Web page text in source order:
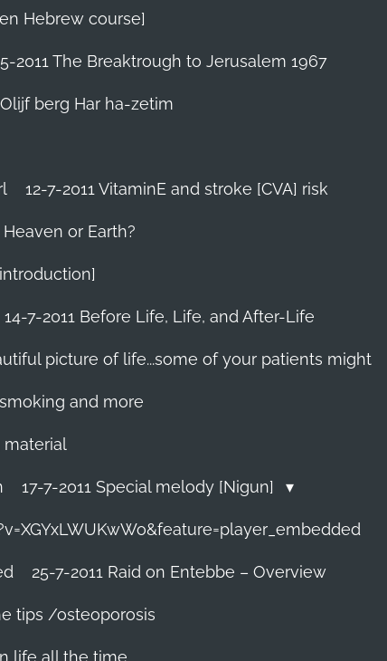
Hebrew course]
2011 The Breaktrough to Jerusalem 1967
Olijf berg Har ha-zetim
12-7-2011 VitaminE and stroke [CVA] risk
or Earth?
14-7-2011 Before Life, Life, and After-Life
picture of life...some of your patients might
and more
material
17-7-2011 Special melody [Nigun]
25-7-2011 Raid on Entebbe – Overview
tips /osteoporosis
life all the time.